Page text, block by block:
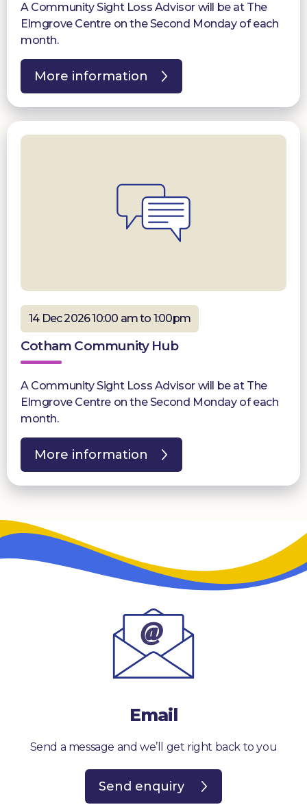
A Community Sight Loss Advisor will be at The
Elmgrove Centre on the Second Monday of each
month.
More information
14 Dec 2026 10:00 am to 1:00pm
Cotham Community Hub
A Community Sight Loss Advisor will be at The
Elmgrove Centre on the Second Monday of each
month.
More information
Email
Send a message and we’ll get right back to you
Send enquiry